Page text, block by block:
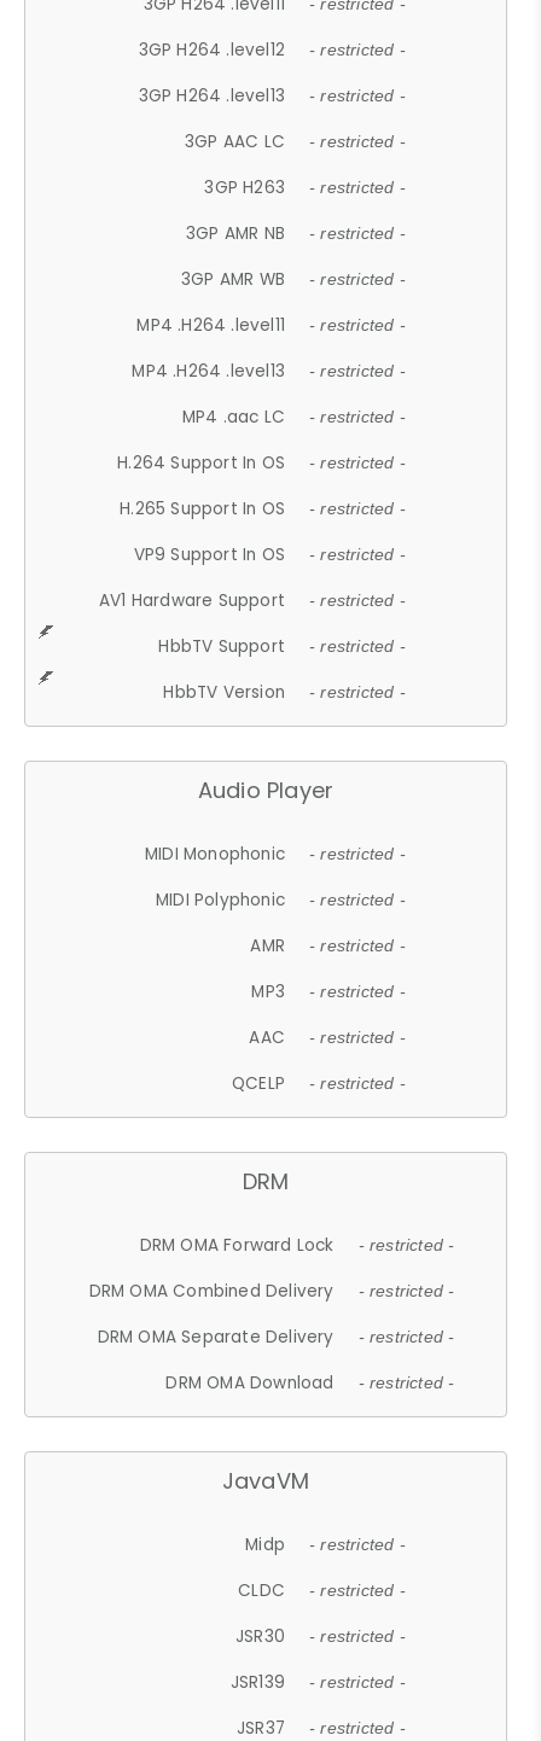
- restricted -
3GP H264 .level12 - restricted -
3GP H264 .level13 - restricted -
3GP AAC LC - restricted -
3GP H263 - restricted -
3GP AMR NB - restricted -
3GP AMR WB - restricted -
MP4 .H264 .level11 - restricted -
MP4 .H264 .level13 - restricted -
MP4 .aac LC - restricted -
H.264 Support In OS - restricted -
H.265 Support In OS - restricted -
VP9 Support In OS - restricted -
AV1 Hardware Support - restricted -
HbbTV Support - restricted -
HbbTV Version - restricted -
Audio Player
MIDI Monophonic - restricted -
MIDI Polyphonic - restricted -
AMR - restricted -
MP3 - restricted -
AAC - restricted -
QCELP - restricted -
DRM
DRM OMA Forward Lock - restricted -
DRM OMA Combined Delivery - restricted -
DRM OMA Separate Delivery - restricted -
DRM OMA Download - restricted -
JavaVM
Midp - restricted -
CLDC - restricted -
JSR30 - restricted -
JSR139 - restricted -
JSR37 - restricted -